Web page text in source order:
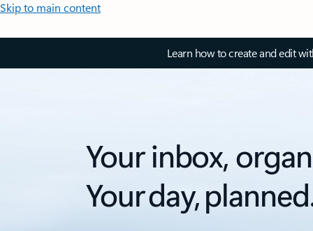
Skip to main content
Learn how to create and edit
Your inbox,
Your day,